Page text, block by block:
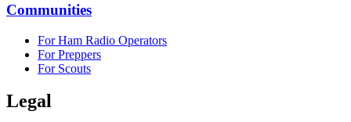
Communities
For Ham Radio Operators
For Preppers
For Scouts
Legal